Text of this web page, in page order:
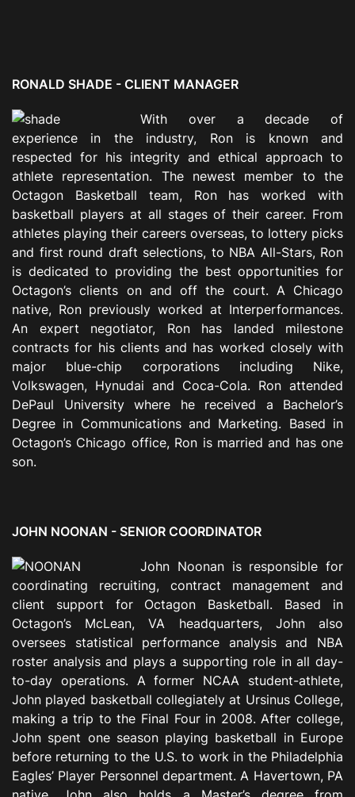
RONALD SHADE - CLIENT MANAGER
With over a decade of
experience in the industry, Ron is known and
respected for his integrity and ethical approach to
athlete representation. The newest member to the
Octagon Basketball team, Ron has worked with
basketball players at all stages of their career. From
athletes playing their careers overseas, to lottery picks
and first round draft selections, to NBA All-Stars, Ron
is dedicated to providing the best opportunities for
Octagon’s clients on and off the court. A Chicago
native, Ron previously worked at Interperformances.
An expert negotiator, Ron has landed milestone
contracts for his clients and has worked closely with
major blue-chip corporations including Nike,
Volkswagen, Hynudai and Coca-Cola. Ron attended
DePaul University where he received a Bachelor’s
Degree in Communications and Marketing. Based in
Octagon’s Chicago office, Ron is married and has one
son.
JOHN NOONAN - SENIOR COORDINATOR
John Noonan is responsible for
coordinating recruiting, contract management and
client support for Octagon Basketball. Based in
Octagon’s McLean, VA headquarters, John also
oversees statistical performance analysis and NBA
roster analysis and plays a supporting role in all day-
to-day operations. A former NCAA student-athlete,
John played basketball collegiately at Ursinus College,
making a trip to the Final Four in 2008. After college,
John spent one season playing basketball in Europe
before returning to the U.S. to work in the Philadelphia
Eagles’ Player Personnel department. A Havertown, PA